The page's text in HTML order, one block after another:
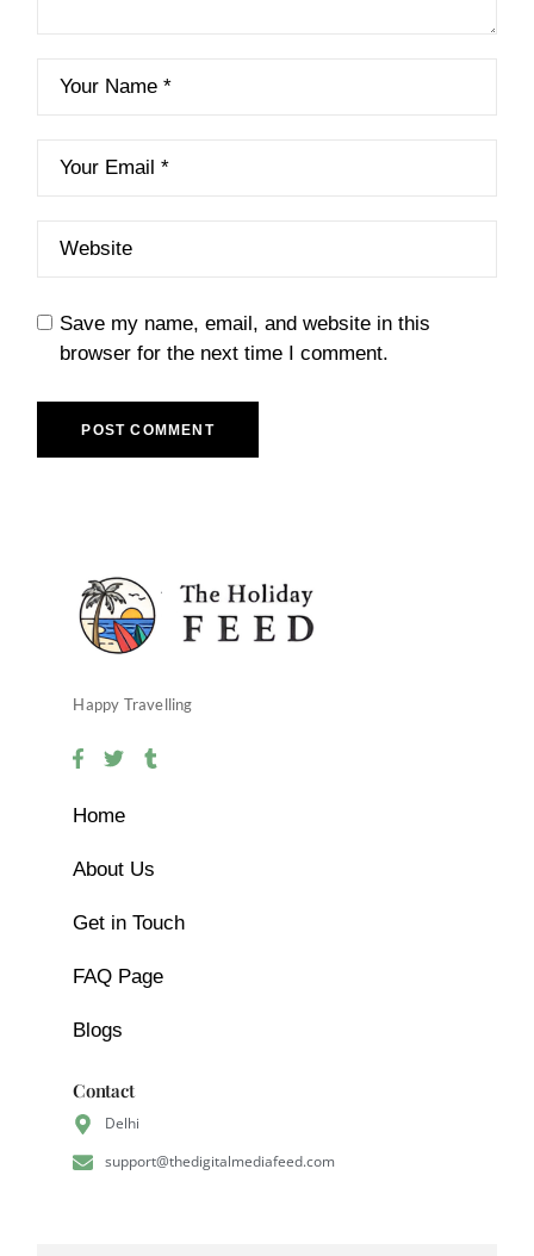
Save my name, email, and website in this
browser for the next time I comment.
POST COMMENT
Happy Travelling
Home
About Us
Get in Touch
FAQ Page
Blogs
Contact
Delhi
support@thedigitalmediafeed.com